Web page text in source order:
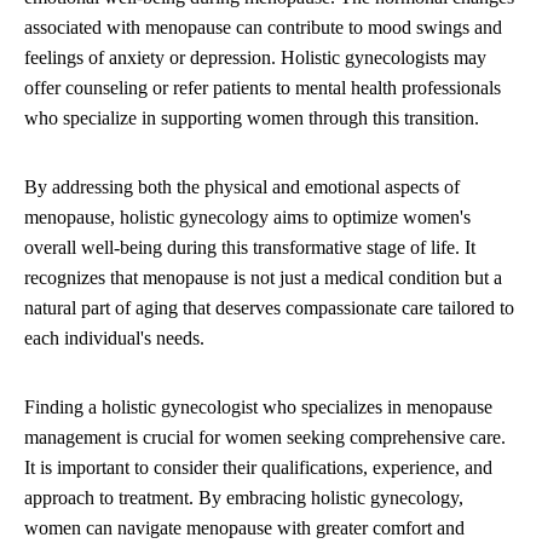
associated with menopause can contribute to mood swings and
feelings of anxiety or depression. Holistic gynecologists may
offer counseling or refer patients to mental health professionals
who specialize in supporting women through this transition.
By addressing both the physical and emotional aspects of
menopause, holistic gynecology aims to optimize women's
overall well-being during this transformative stage of life. It
recognizes that menopause is not just a medical condition but a
natural part of aging that deserves compassionate care tailored to
each individual's needs.
Finding a holistic gynecologist who specializes in menopause
management is crucial for women seeking comprehensive care.
It is important to consider their qualifications, experience, and
approach to treatment. By embracing holistic gynecology,
women can navigate menopause with greater comfort and